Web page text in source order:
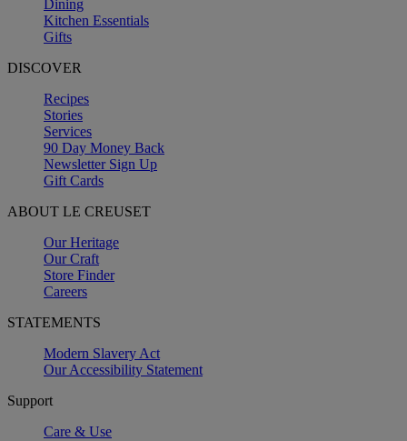
Dining
Kitchen Essentials
Gifts
DISCOVER
Recipes
Stories
Services
90 Day Money Back
Newsletter Sign Up
Gift Cards
ABOUT LE CREUSET
Our Heritage
Our Craft
Store Finder
Careers
STATEMENTS
Modern Slavery Act
Our Accessibility Statement
Support
Care & Use